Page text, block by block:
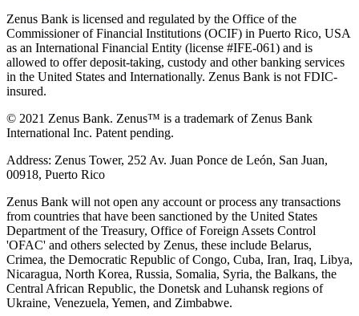
Zenus Bank is licensed and regulated by the Office of the
Commissioner of Financial Institutions (OCIF) in Puerto Rico, USA
as an International Financial Entity (license #IFE-061) and is
allowed to offer deposit-taking, custody and other banking services
in the United States and Internationally. Zenus Bank is not FDIC-
insured.
© 2021 Zenus Bank. Zenus™ is a trademark of Zenus Bank
International Inc. Patent pending.
Address: Zenus Tower, 252 Av. Juan Ponce de León, San Juan,
00918, Puerto Rico
Zenus Bank will not open any account or process any transactions
from countries that have been sanctioned by the United States
Department of the Treasury, Office of Foreign Assets Control
'OFAC' and others selected by Zenus, these include Belarus,
Crimea, the Democratic Republic of Congo, Cuba, Iran, Iraq, Libya,
Nicaragua, North Korea, Russia, Somalia, Syria, the Balkans, the
Central African Republic, the Donetsk and Luhansk regions of
Ukraine, Venezuela, Yemen, and Zimbabwe.